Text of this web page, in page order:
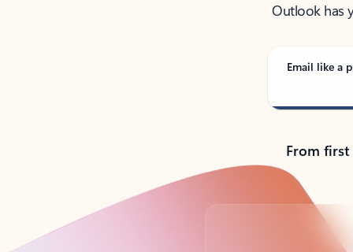
Outlook has
Email like a
From